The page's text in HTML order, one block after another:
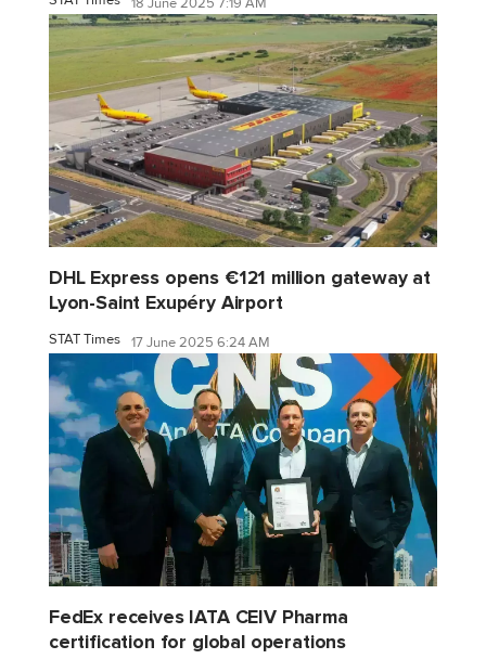
DHL Express opens €121 million gateway at
Lyon-Saint Exupéry Airport
STAT Times 17 June 2025 6:24 AM
FedEx receives IATA CEIV Pharma
certification for global operations